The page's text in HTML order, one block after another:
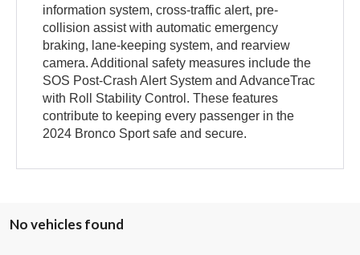
information system, cross-traffic alert, pre-
collision assist with automatic emergency
braking, lane-keeping system, and rearview
camera. Additional safety measures include the
SOS Post-Crash Alert System and AdvanceTrac
with Roll Stability Control. These features
contribute to keeping every passenger in the
2024 Bronco Sport safe and secure.
No vehicles found